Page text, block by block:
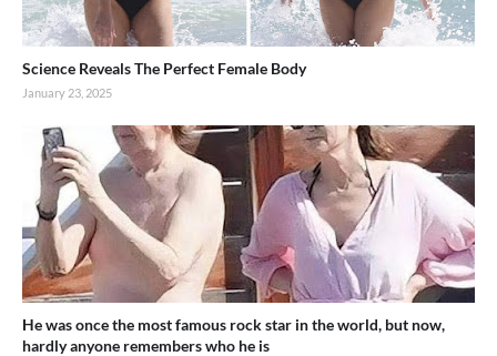
Science Reveals The Perfect Female Body
January 23, 2025
He was once the most famous rock star in the world, but now,
hardly anyone remembers who he is